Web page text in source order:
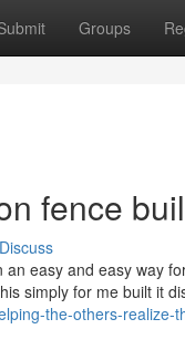
Groups
fence
Discuss
easy and easy way
simply for me built it
the-others-